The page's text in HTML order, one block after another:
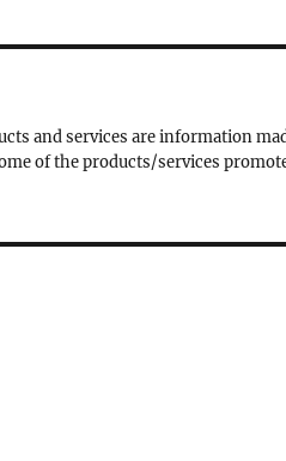
and services are information
of the products/services